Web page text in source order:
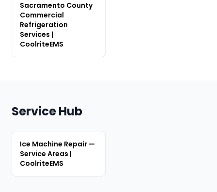
Sacramento County
Commercial
Refrigeration
Services |
CoolriteEMS
Service Hub
Ice Machine Repair —
Service Areas |
CoolriteEMS